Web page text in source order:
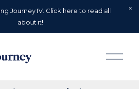
Journey IV. Click here to read all
about it!
O
p